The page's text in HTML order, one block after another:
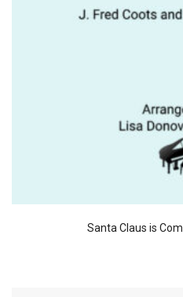
Santa Claus is